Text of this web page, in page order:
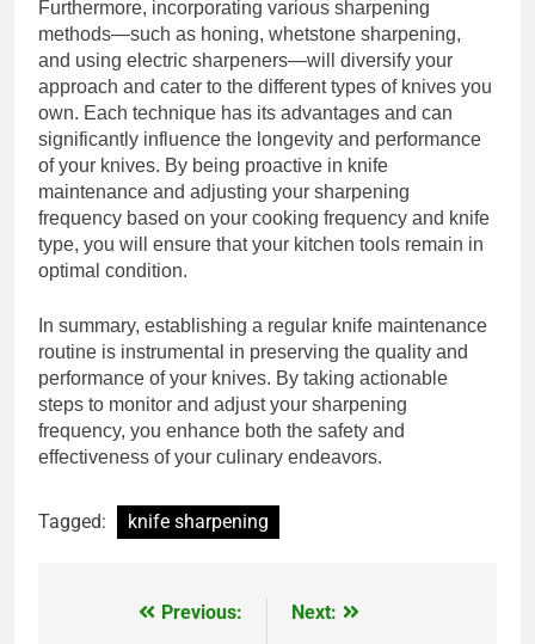
Furthermore, incorporating various sharpening
methods—such as honing, whetstone sharpening,
and using electric sharpeners—will diversify your
approach and cater to the different types of knives you
own. Each technique has its advantages and can
significantly influence the longevity and performance
of your knives. By being proactive in knife
maintenance and adjusting your sharpening
frequency based on your cooking frequency and knife
type, you will ensure that your kitchen tools remain in
optimal condition.
In summary, establishing a regular knife maintenance
routine is instrumental in preserving the quality and
performance of your knives. By taking actionable
steps to monitor and adjust your sharpening
frequency, you enhance both the safety and
effectiveness of your culinary endeavors.
Tagged: knife sharpening
Previous:
Next: